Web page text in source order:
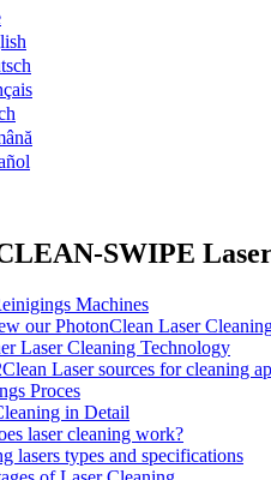
SWIPE
Machines
our PhotonClean Laser
Laser Cleaning Technology
Laser sources for cleaning
Proces
in Detail
laser cleaning work?
lasers types and specifications